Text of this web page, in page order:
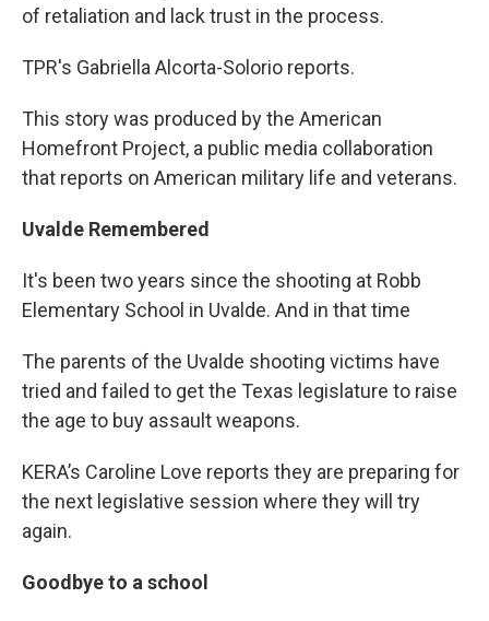
of retaliation and lack trust in the process.
TPR's Gabriella Alcorta-Solorio reports.
This story was produced by the American
Homefront Project, a public media collaboration
that reports on American military life and veterans.
Uvalde Remembered
It's been two years since the shooting at Robb
Elementary School in Uvalde. And in that time
The parents of the Uvalde shooting victims have
tried and failed to get the Texas legislature to raise
the age to buy assault weapons.
KERA’s Caroline Love reports they are preparing for
the next legislative session where they will try
again.
Goodbye to a school